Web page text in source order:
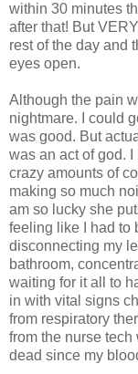
within 30 minutes
after that! But
rest of the day and
eyes open.
Although the pain
nightmare. I could
was good. But
was an act of god.
crazy amounts of
making so much
am so lucky she
feeling like I had to
disconnecting my
bathroom,
waiting for it all to
in with vital signs
from respiratory
from the nurse
dead since my